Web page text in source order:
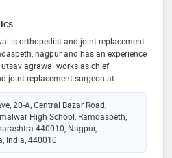
is orthopedist and joint replacement
nagpur and has an experience
agrawal works as chief
joint replacement surgeon at
hospital, nagpur. he is ms in
fellowship trained surgeon in
and robotic knee and hip
of the services provided by the
hip and knee arthroplasty,
hip replacement, arthritis
20-A, Central Bazar Road,
High School, Ramdaspeth,
440010, Nagpur,
India, 440010